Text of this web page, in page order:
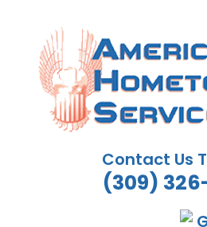
content
Contact Us
(309)